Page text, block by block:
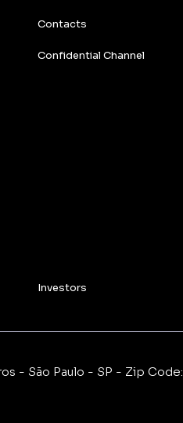
Contacts
Confidential Channel
Investors
- São Paulo - SP - Zip Code: